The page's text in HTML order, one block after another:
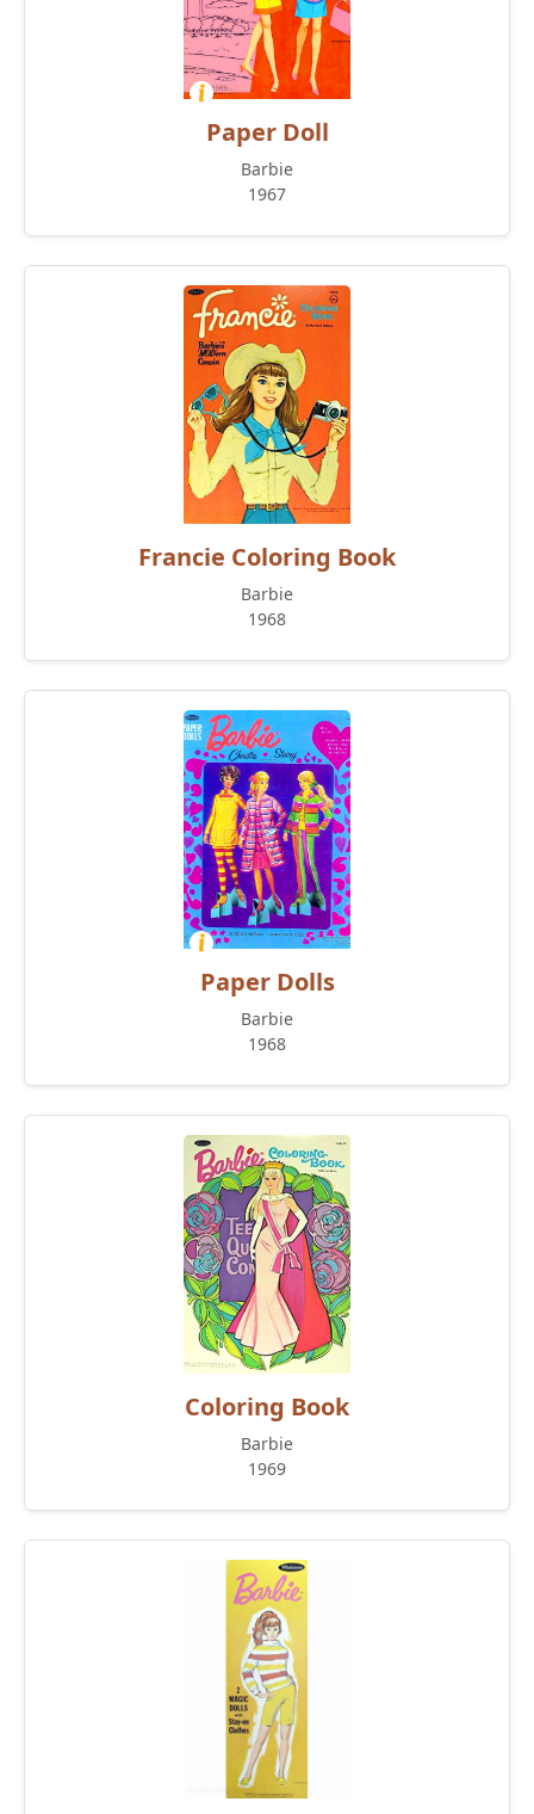
Paper Doll
Barbie
1967
Francie Coloring Book
Barbie
1968
Paper Dolls
Barbie
1968
Coloring Book
Barbie
1969